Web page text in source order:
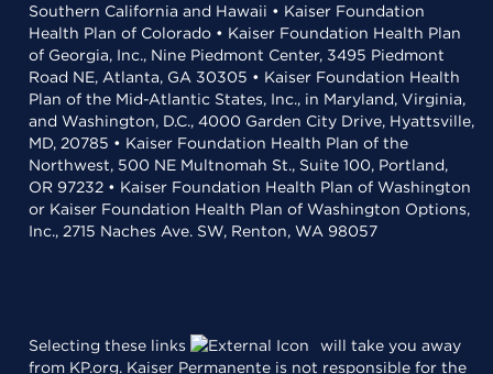
Southern California and Hawaii • Kaiser Foundation
Health Plan of Colorado • Kaiser Foundation Health Plan
of Georgia, Inc., Nine Piedmont Center, 3495 Piedmont
Road NE, Atlanta, GA 30305 • Kaiser Foundation Health
Plan of the Mid-Atlantic States, Inc., in Maryland, Virginia,
and Washington, D.C., 4000 Garden City Drive, Hyattsville,
MD, 20785 • Kaiser Foundation Health Plan of the
Northwest, 500 NE Multnomah St., Suite 100, Portland,
OR 97232 • Kaiser Foundation Health Plan of Washington
or Kaiser Foundation Health Plan of Washington Options,
Inc., 2715 Naches Ave. SW, Renton, WA 98057
Selecting these links
will take you away
from KP.org. Kaiser Permanente is not responsible for the